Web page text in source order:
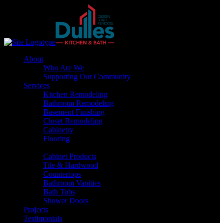
About
Who Are We
Supporting Our Community
Services
Kitchen Remodeling
Bathroom Remodeling
Basement Finishing
Closet Remodeling
Cabinetry
Flooring
Cabinet Products
Tile & Hardwood
Countertops
Bathroom Vanities
Bath Tubs
Shower Doors
Projects
Testimonials